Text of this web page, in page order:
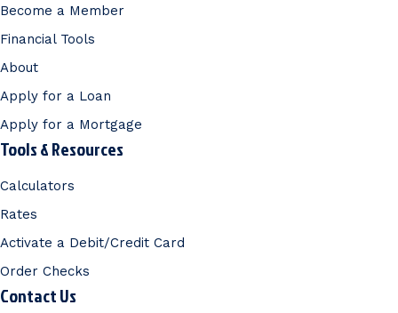
Become a Member
Financial Tools
About
Apply for a Loan
Apply for a Mortgage
Tools & Resources
Calculators
Rates
Activate a Debit/Credit Card
Order Checks
Contact Us